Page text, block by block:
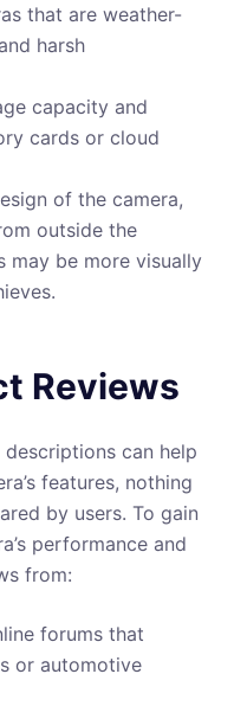
that are weather-
harsh
capacity and
cards or cloud
of the camera,
outside the
may be more visually
Reviews
descriptions can help
features, nothing
by users. To gain
performance and
from:
forums that
or automotive